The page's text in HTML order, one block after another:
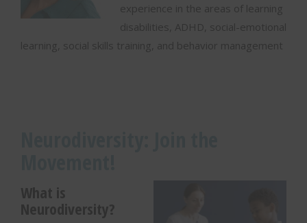
experience in the areas of learning
disabilities, ADHD, social-emotional
learning, social skills training, and behavior management
What is
Neurodiversity?
u